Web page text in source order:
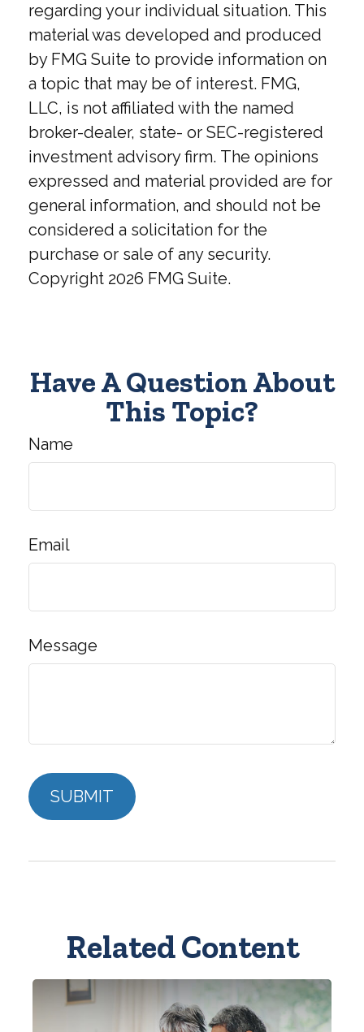
regarding your individual situation. This
material was developed and produced
by FMG Suite to provide information on
a topic that may be of interest. FMG,
LLC, is not affiliated with the named
broker-dealer, state- or SEC-registered
investment advisory firm. The opinions
expressed and material provided are for
general information, and should not be
considered a solicitation for the
purchase or sale of any security.
Copyright 2026 FMG Suite.
Have A Question About
This Topic?
Name
Email
Message
Related Content